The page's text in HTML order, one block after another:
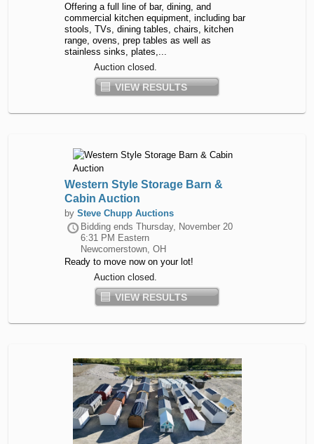
Offering a full line of bar, dining, and
commercial kitchen equipment, including bar
stools, TVs, dining tables, chairs, kitchen
range, ovens, prep tables as well as
stainless sinks, plates,...
Auction closed.
VIEW RESULTS
Western Style Storage Barn &
Cabin Auction
by Steve Chupp Auctions
Bidding ends Thursday, November 20
6:31 PM Eastern
Newcomerstown, OH
Ready to move now on your lot!
Auction closed.
VIEW RESULTS